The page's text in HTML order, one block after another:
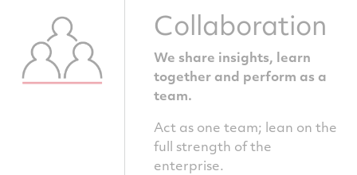
Collaboration
We share insights, learn
together and perform as a
team.
Act as one team; lean on the
full strength of the
enterprise.